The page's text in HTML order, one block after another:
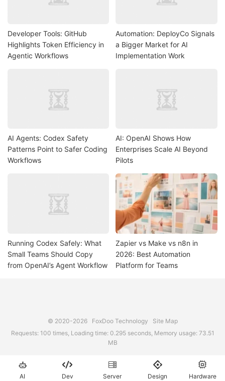
Developer Tools: GitHub
Highlights Token Efficiency in
Agentic Workflows
Automation: DeployCo Signals
a Bigger Market for AI
Implementation Work
AI Agents: Codex Safety
Patterns Point to Safer Coding
Workflows
AI: OpenAI Shows How
Enterprises Scale AI Beyond
Pilots
Running Codex Safely: What
Small Teams Should Copy
from OpenAI’s Agent Workflow
Zapier vs Make vs n8n in
2026: Best Automation
Platform for Teams
© 2020-2026 FoxDoo Technology
Site Map
Requests: 100 times, Loading time: 0.295 seconds, Memory usage: 73.51
MB

AI

Dev

Server

Design

Hardware